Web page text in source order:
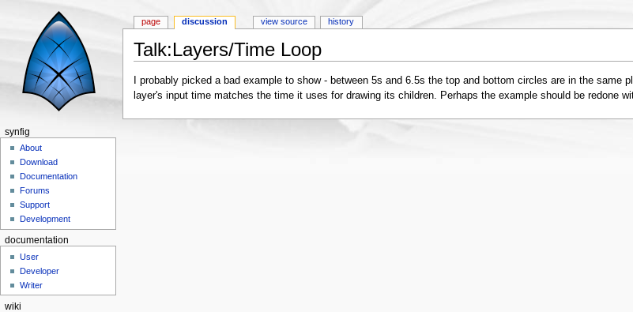
Talk:Layers/Time Loop
I probably picked a bad example to show - between 5s and 6.5s the top and bottom circles are in the
layer's input time matches the time it uses for drawing its children. Perhaps the example should be redone
page discussion view source history
synfig
About
Download
Documentation
Forums
Support
Development
documentation
User
Developer
Writer
wiki